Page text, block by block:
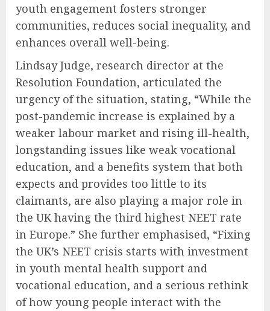
youth engagement fosters stronger
communities, reduces social inequality, and
enhances overall well-being.
Lindsay Judge, research director at the
Resolution Foundation, articulated the
urgency of the situation, stating, “While the
post-pandemic increase is explained by a
weaker labour market and rising ill-health,
longstanding issues like weak vocational
education, and a benefits system that both
expects and provides too little to its
claimants, are also playing a major role in
the UK having the third highest NEET rate
in Europe.” She further emphasised, “Fixing
the UK’s NEET crisis starts with investment
in youth mental health support and
vocational education, and a serious rethink
of how young people interact with the